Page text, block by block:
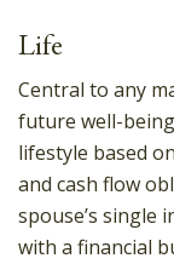
Life
Central to any
future well-
lifestyle based
and cash flow
spouse’s single
with a financial